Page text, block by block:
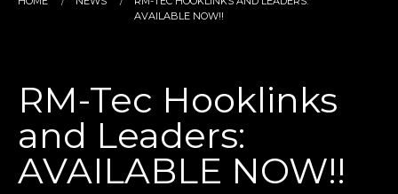
AVAILABLE NOW!!
RM-Tec Hooklinks
and Leaders:
AVAILABLE NOW!!